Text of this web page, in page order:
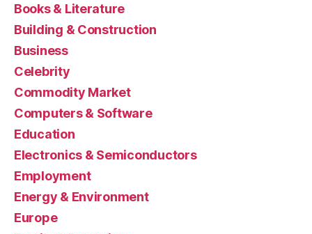
Books & Literature
Building & Construction
Business
Celebrity
Commodity Market
Computers & Software
Education
Electronics & Semiconductors
Employment
Energy & Environment
Europe